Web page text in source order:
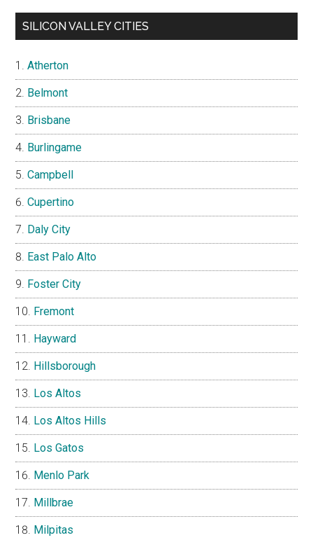
SILICON VALLEY CITIES
Atherton
Belmont
Brisbane
Burlingame
Campbell
Cupertino
Daly City
East Palo Alto
Foster City
Fremont
Hayward
Hillsborough
Los Altos
Los Altos Hills
Los Gatos
Menlo Park
Millbrae
Milpitas